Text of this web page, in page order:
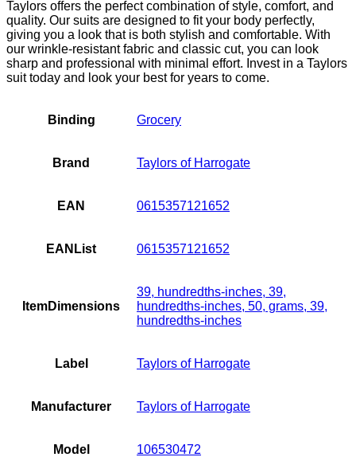
Taylors offers the perfect combination of style, comfort, and
quality. Our suits are designed to fit your body perfectly,
giving you a look that is both stylish and comfortable. With
our wrinkle-resistant fabric and classic cut, you can look
sharp and professional with minimal effort. Invest in a Taylors
suit today and look your best for years to come.
Binding Grocery
Brand Taylors of Harrogate
EAN 0615357121652
EANList 0615357121652
ItemDimensions
39, hundredths-inches, 39,
hundredths-inches, 50, grams, 39,
hundredths-inches
Label Taylors of Harrogate
Manufacturer Taylors of Harrogate
Model 106530472